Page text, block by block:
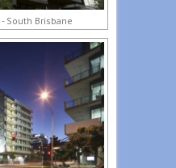
South Brisbane